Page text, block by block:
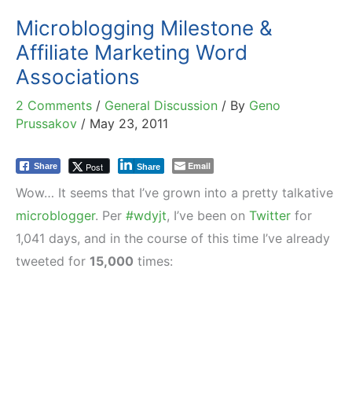
Microblogging Milestone &
Affiliate Marketing Word
Associations
2 Comments / General Discussion / By Geno
Prussakov / May 23, 2011
Share Post Share Email
Wow… It seems that I’ve grown into a pretty talkative
microblogger. Per #wdyjt, I’ve been on Twitter for
1,041 days, and in the course of this time I’ve already
tweeted for 15,000 times: